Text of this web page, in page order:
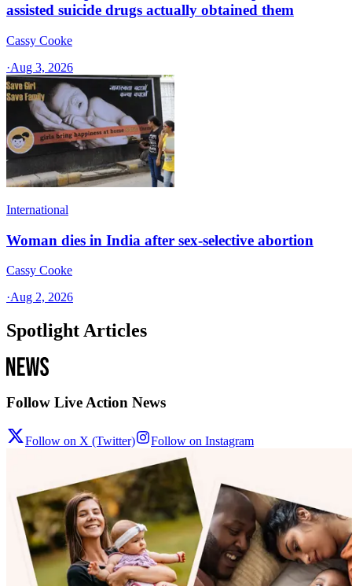
assisted suicide drugs actually obtained them
Cassy Cooke
·Aug 3, 2026
International
Woman dies in India after sex-selective abortion
Cassy Cooke
·Aug 2, 2026
Spotlight Articles
Follow Live Action News
Follow on X (Twitter) Follow on Instagram